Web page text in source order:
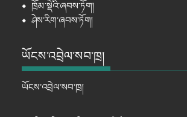
⦁ ཁྲོམ་སྡེའི་ཞབས་ཏོག།
⦁ཤེས་རིག་ཞབས་ཏོག།
ཡོངས་འབྲེལ་སབ་ཁྲ།
ཡོངས་འབྲེལ་སབ་ཁྲ།